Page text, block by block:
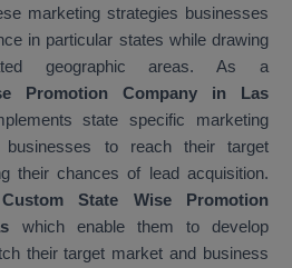
marketing strategies businesses
in particular states while drawing
geographic areas. As a
Promotion Company in Las
state specific marketing
businesses to reach their target
their chances of lead acquisition.
State Wise Promotion
which enable them to develop
their target market and business